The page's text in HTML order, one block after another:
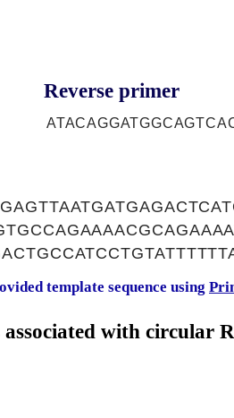
Reverse primer
template sequence using
with circular